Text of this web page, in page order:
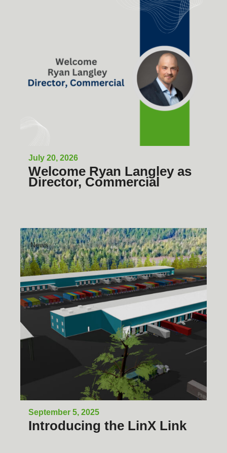
July 20, 2026
Welcome Ryan Langley as
Director, Commercial
News
September 5, 2025
Introducing the LinX Link